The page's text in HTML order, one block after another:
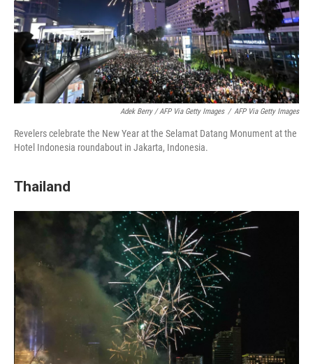
Adek Berry / AFP Via Getty Images / AFP Via Getty Images
Revelers celebrate the New Year at the Selamat Datang Monument at the
Hotel Indonesia roundabout in Jakarta, Indonesia.
Thailand